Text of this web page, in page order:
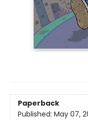
Paperback
Published: May 07,